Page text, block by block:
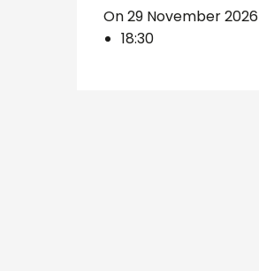
On 29 November 2026
18:30